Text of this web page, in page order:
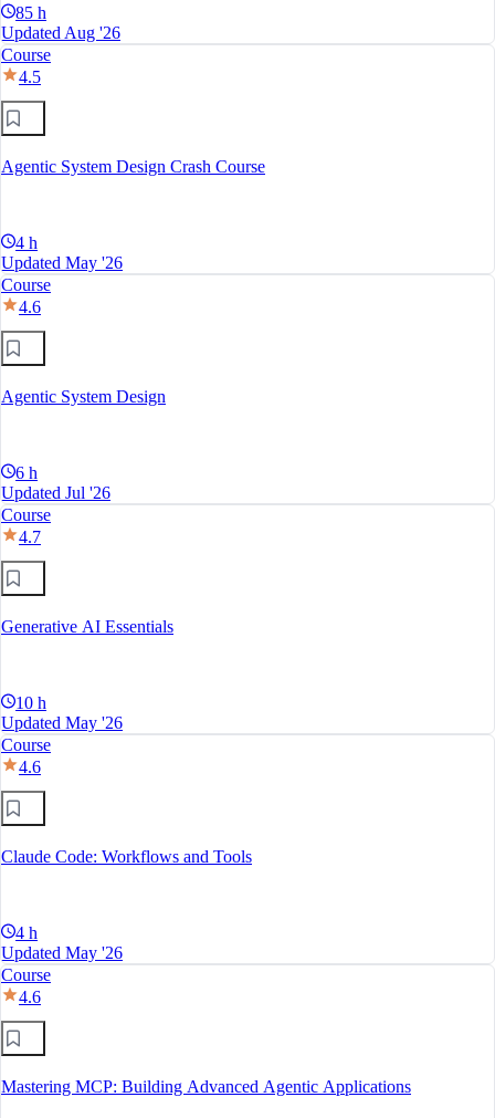
85 h
Updated Aug '26
Course
4.5
Agentic System Design Crash Course
4 h
Updated May '26
Course
4.6
Agentic System Design
6 h
Updated Jul '26
Course
4.7
Generative AI Essentials
10 h
Updated May '26
Course
4.6
Claude Code: Workflows and Tools
4 h
Updated May '26
Course
4.6
Mastering MCP: Building Advanced Agentic Applications